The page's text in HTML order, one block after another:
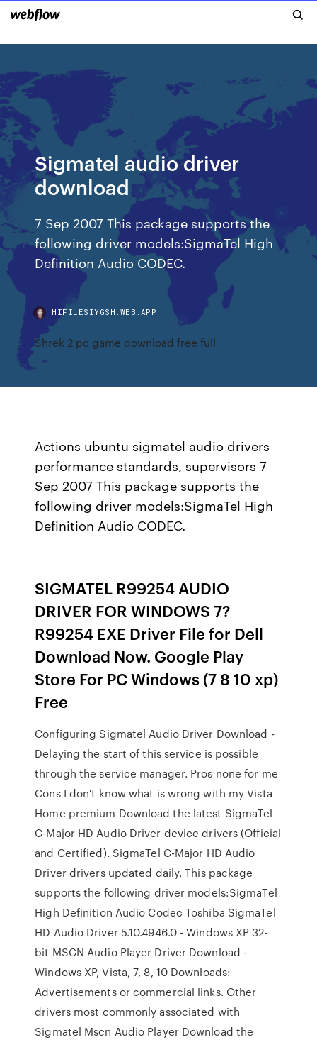
Sigmatel audio driver
download
7 Sep 2007 This package supports the
following driver models:SigmaTel High
Definition Audio CODEC.
HIFILESIYGSH.WEB.APP
Shrek 2 pc game download free full
Actions ubuntu sigmatel audio drivers
performance standards, supervisors 7
Sep 2007 This package supports the
following driver models:SigmaTel High
Definition Audio CODEC.
SIGMATEL R99254 AUDIO
DRIVER FOR WINDOWS 7?
R99254 EXE Driver File for Dell
Download Now. Google Play
Store For PC Windows (7 8 10 xp)
Free
Configuring Sigmatel Audio Driver Download -
Delaying the start of this service is possible
through the service manager. Pros none for me
Cons I don't know what is wrong with my Vista
Home premium Download the latest SigmaTel
C-Major HD Audio Driver device drivers (Official
and Certified). SigmaTel C-Major HD Audio
Driver drivers updated daily. This package
supports the following driver models:SigmaTel
High Definition Audio Codec Toshiba SigmaTel
HD Audio Driver 5.10.4946.0 - Windows XP 32-
bit MSCN Audio Player Driver Download -
Windows XP, Vista, 7, 8, 10 Downloads:
Advertisements or commercial links. Other
drivers most commonly associated with
Sigmatel Mscn Audio Player Download the